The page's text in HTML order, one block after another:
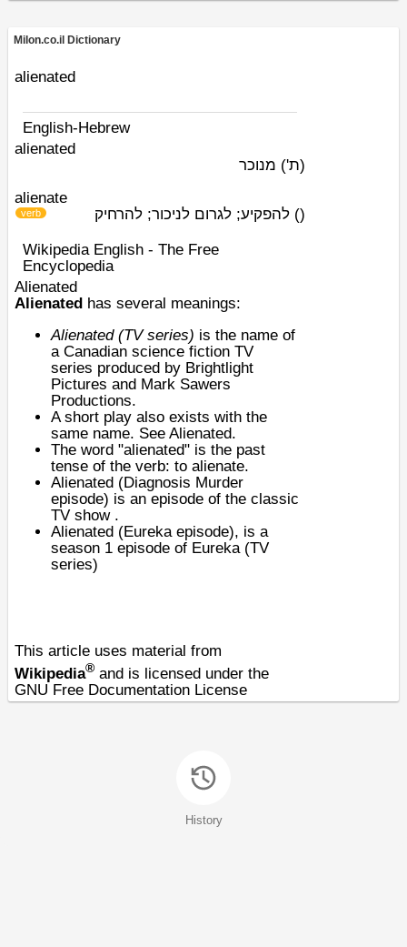
Milon.co.il Dictionary
alienated
English-Hebrew
alienated
(ת') מנוכר
alienate
(
verb ) להפקיע; לגרום לניכור; להרחיק
Wikipedia English - The Free
Encyclopedia
Alienated
Alienated has several meanings:
Alienated (TV series) is the name of
a Canadian science fiction TV
series produced by Brightlight
Pictures and Mark Sawers
Productions.
A short play also exists with the
same name. See Alienated.
The word "alienated" is the past
tense of the verb: to alienate.
Alienated (Diagnosis Murder
episode) is an episode of the classic
TV show .
Alienated (Eureka episode), is a
season 1 episode of Eureka (TV
series)
This article uses material from
Wikipedia® and is licensed under the
GNU Free Documentation License
History